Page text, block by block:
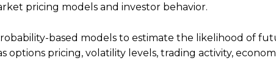
pricing models and investor behavior.
based models to estimate the likelihood of
options pricing, volatility levels, trading activity,